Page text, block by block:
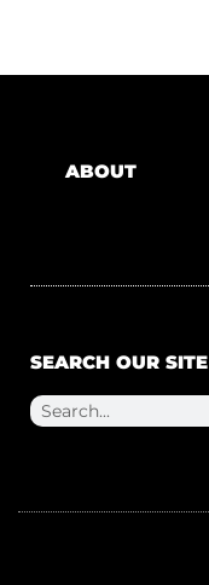
ABOUT
SEARCH OUR SITE